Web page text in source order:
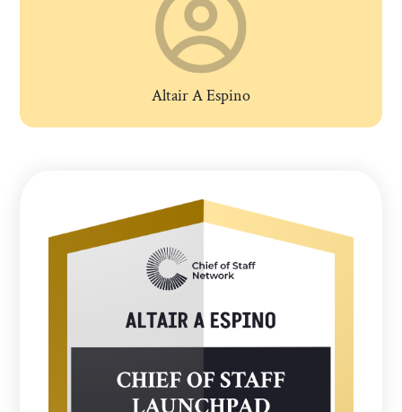
Altair A Espino